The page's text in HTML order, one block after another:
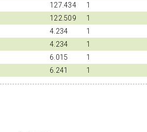
127.434
1
122.509
1
4.234
1
4.234
1
6.015
1
6.241 1